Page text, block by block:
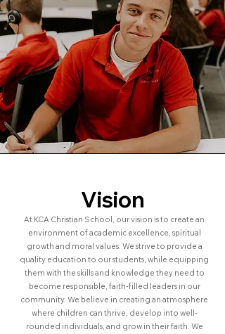
Vision
At KCA Christian School, our vision is to create an
environment of academic excellence, spiritual
growth and moral values. We strive to provide a
quality education to our students, while equipping
them with the skills and knowledge they need to
become responsible, faith-filled leaders in our
community. We believe in creating an atmosphere
where children can thrive, develop into well-
rounded individuals, and grow in their faith. We